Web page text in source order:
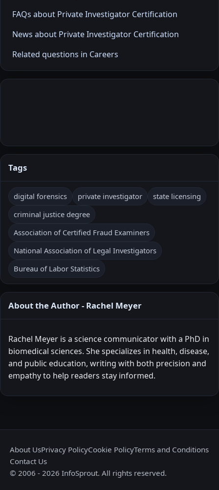
FAQs about Private Investigator Certification
News about Private Investigator Certification
Related questions in Careers
Tags
digital forensics private investigator
state licensing
criminal justice degree
Association of Certified Fraud Examiners
National Association of Legal Investigators
Bureau of Labor Statistics
About the Author - Rachel Meyer
Rachel Meyer is a science communicator with a PhD in
biomedical sciences. She specializes in health, disease,
and public education, writing with both precision and
empathy to help readers stay informed.
About UsPrivacy PolicyCookie PolicyTerms and Conditions
Contact Us
© 2006 - 2026 InfoSprout. All rights reserved.